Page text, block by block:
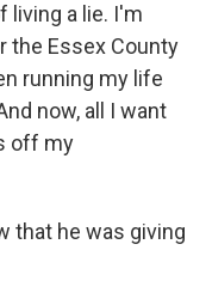
living a lie. I'm
the Essex County
running my life
now, all I want
off my
that he was giving